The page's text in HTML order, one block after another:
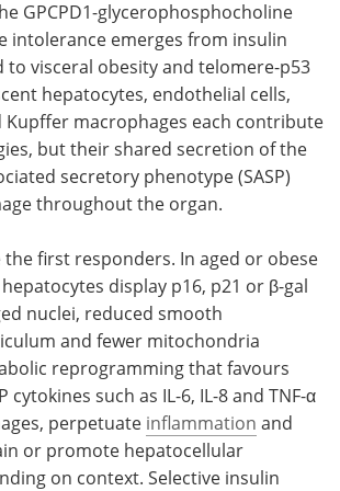
GPCPD1-glycerophosphocholine
intolerance emerges from insulin
to visceral obesity and telomere-p53
hepatocytes, endothelial cells,
Kupffer macrophages each contribute
but their shared secretion of the
secretory phenotype (SASP)
throughout the organ.
the first responders. In aged or obese
display p16, p21 or β-gal
nuclei, reduced smooth
and fewer mitochondria
reprogramming that favours
cytokines such as IL-6, IL-8 and TNF-α
perpetuate inflammation and
or promote hepatocellular
on context. Selective insulin